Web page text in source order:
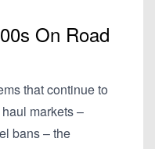
On Road
that continue to
markets –
bans – the